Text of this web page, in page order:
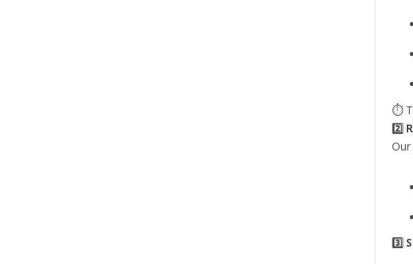
⏱️
2️⃣
3️⃣